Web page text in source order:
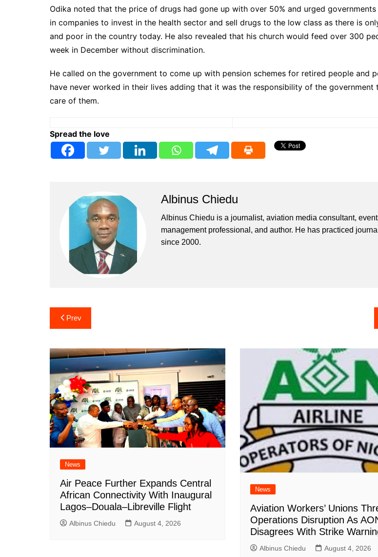
Odika noted that the price of drugs had gone up with over 50% and urged
in companies to invest in the health sector and sell drugs to the low class as there is
and poor in the country today. He also revealed that his church would feed over 300
week in December without discrimination.
He called on the government to come up with pension schemes for retired people and
have never worked in their lives adding that it was the responsibility of the government
care of them.
Spread the love
Albinus Chiedu
Albinus Chiedu is a journalist, aviation media consultant,
management professional, and author. He has practiced
since 2000.
Post
navigation
Prev
News
Air Peace Further Expands Central
African Connectivity With Inaugural
Lagos–Douala–Libreville Flight
Albinus Chiedu August 4, 2026
News
Aviation Workers’ Unions
Operations Disruption As
Disagrees With Strike
Albinus Chiedu August 4, 2026